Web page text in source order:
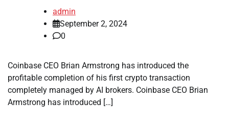
admin
September 2, 2024
0
Coinbase CEO Brian Armstrong has introduced the
profitable completion of his first crypto transaction
completely managed by AI brokers. Coinbase CEO Brian
Armstrong has introduced […]